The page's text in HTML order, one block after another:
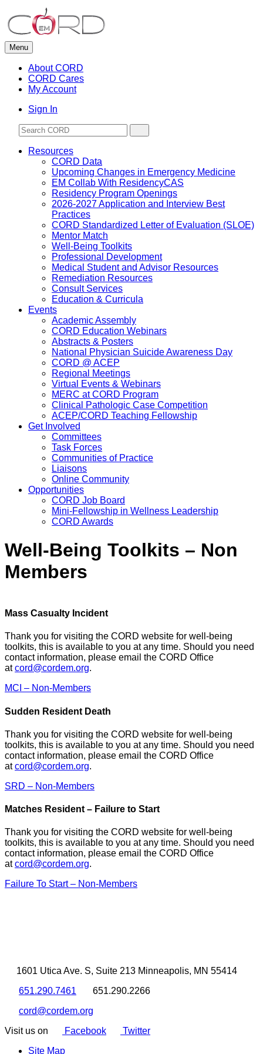
to
content
Menu
About CORD
CORD Cares
My Account
Sign In
Resources
CORD Data
Upcoming Changes in Emergency Medicine
EM Collab With ResidencyCAS
Residency Program Openings
2026-2027 Application and Interview Best
Practices
CORD Standardized Letter of Evaluation (SLOE)
Mentor Match
Well-Being Toolkits
Professional Development
Medical Student and Advisor Resources
Remediation Resources
Consult Services
Education & Curricula
Events
Academic Assembly
CORD Education Webinars
Abstracts & Posters
National Physician Suicide Awareness Day
CORD @ ACEP
Regional Meetings
Virtual Events & Webinars
MERC at CORD Program
Clinical Pathologic Case Competition
ACEP/CORD Teaching Fellowship
Get Involved
Committees
Task Forces
Communities of Practice
Liaisons
Online Community
Opportunities
CORD Job Board
Mini-Fellowship in Wellness Leadership
CORD Awards
Well-Being Toolkits – Non
Members
Mass Casualty Incident
Thank you for visiting the CORD website for well-being
toolkits, this is available to you at any time. Should you need
contact information, please email the CORD Office
atcord@cordem.org.
MCI – Non-Members
Sudden Resident Death
Thank you for visiting the CORD website for well-being
toolkits, this is available to you at any time. Should you need
contact information, please email the CORD Office
atcord@cordem.org.
SRD – Non-Members
Matches Resident – Failure to Start
Thank you for visiting the CORD website for well-being
toolkits, this is available to you at any time. Should you need
contact information, please email the CORD Office
atcord@cordem.org.
Failure To Start – Non-Members
1601 Utica Ave. S, Suite 213 Minneapolis, MN 55414
651.290.7461
651.290.2266
cord@cordem.org
Visit us on
Facebook
Twitter
Site Map